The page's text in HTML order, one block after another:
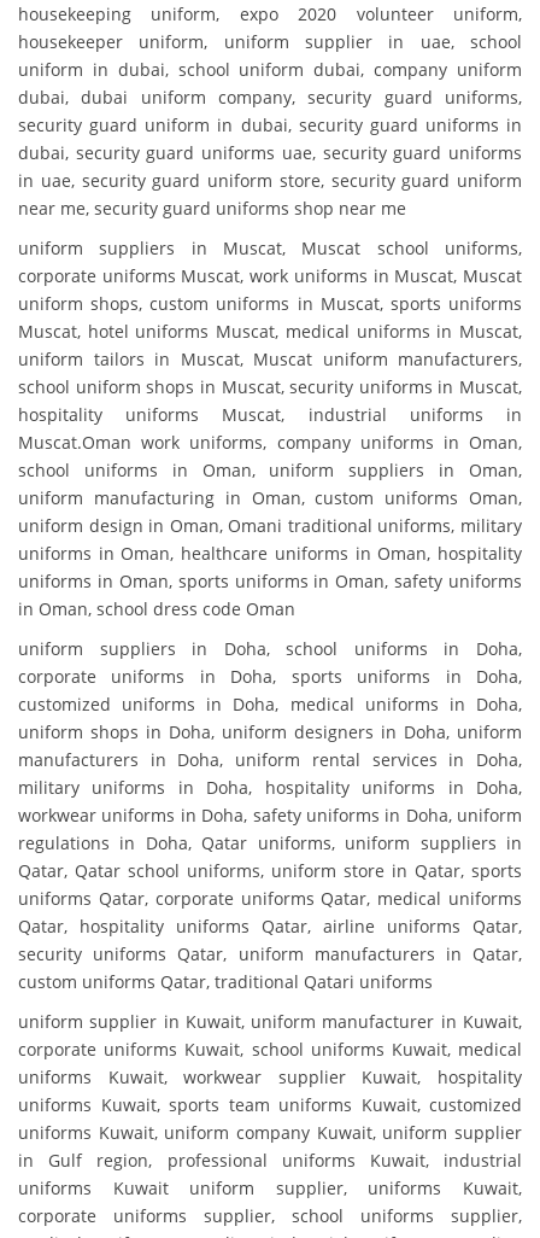
housekeeping uniform, expo 2020 volunteer uniform,
housekeeper uniform, uniform supplier in uae, school
uniform in dubai, school uniform dubai, company uniform
dubai, dubai uniform company, security guard uniforms,
security guard uniform in dubai, security guard uniforms in
dubai, security guard uniforms uae, security guard uniforms
in uae, security guard uniform store, security guard uniform
near me, security guard uniforms shop near me
uniform suppliers in Muscat, Muscat school uniforms,
corporate uniforms Muscat, work uniforms in Muscat, Muscat
uniform shops, custom uniforms in Muscat, sports uniforms
Muscat, hotel uniforms Muscat, medical uniforms in Muscat,
uniform tailors in Muscat, Muscat uniform manufacturers,
school uniform shops in Muscat, security uniforms in Muscat,
hospitality uniforms Muscat, industrial uniforms in
Muscat.Oman work uniforms, company uniforms in Oman,
school uniforms in Oman, uniform suppliers in Oman,
uniform manufacturing in Oman, custom uniforms Oman,
uniform design in Oman, Omani traditional uniforms, military
uniforms in Oman, healthcare uniforms in Oman, hospitality
uniforms in Oman, sports uniforms in Oman, safety uniforms
in Oman, school dress code Oman
uniform suppliers in Doha, school uniforms in Doha,
corporate uniforms in Doha, sports uniforms in Doha,
customized uniforms in Doha, medical uniforms in Doha,
uniform shops in Doha, uniform designers in Doha, uniform
manufacturers in Doha, uniform rental services in Doha,
military uniforms in Doha, hospitality uniforms in Doha,
workwear uniforms in Doha, safety uniforms in Doha, uniform
regulations in Doha, Qatar uniforms, uniform suppliers in
Qatar, Qatar school uniforms, uniform store in Qatar, sports
uniforms Qatar, corporate uniforms Qatar, medical uniforms
Qatar, hospitality uniforms Qatar, airline uniforms Qatar,
security uniforms Qatar, uniform manufacturers in Qatar,
custom uniforms Qatar, traditional Qatari uniforms
uniform supplier in Kuwait, uniform manufacturer in Kuwait,
corporate uniforms Kuwait, school uniforms Kuwait, medical
uniforms Kuwait, workwear supplier Kuwait, hospitality
uniforms Kuwait, sports team uniforms Kuwait, customized
uniforms Kuwait, uniform company Kuwait, uniform supplier
in Gulf region, professional uniforms Kuwait, industrial
uniforms Kuwait uniform supplier, uniforms Kuwait,
corporate uniforms supplier, school uniforms supplier,